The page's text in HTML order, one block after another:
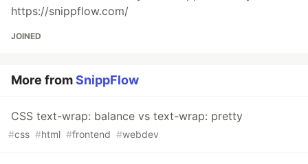
https://snippflow.com/
JOINED
More fromSnippFlow
CSS text-wrap: balance vs text-wrap: pretty
#css #html #frontend #webdev